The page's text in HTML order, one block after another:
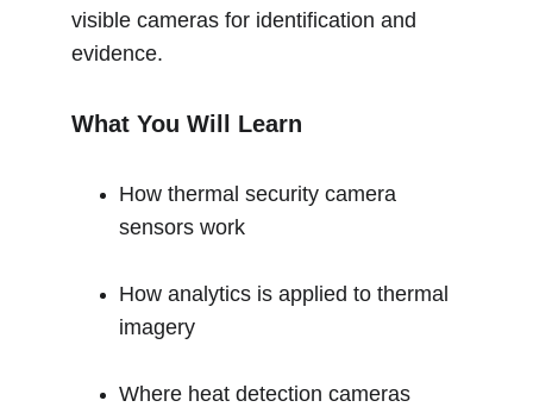
visible cameras for identification and
evidence.
What You Will Learn
How thermal security camera
sensors work
How analytics is applied to thermal
imagery
Where heat detection cameras